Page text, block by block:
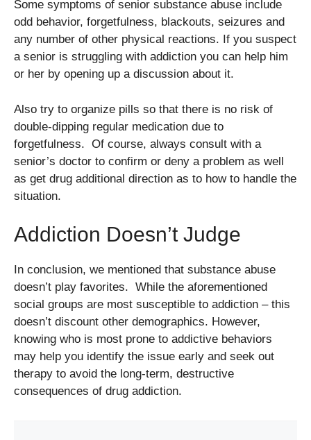
Some symptoms of senior substance abuse include
odd behavior, forgetfulness, blackouts, seizures and
any number of other physical reactions. If you suspect
a senior is struggling with addiction you can help him
or her by opening up a discussion about it.
Also try to organize pills so that there is no risk of
double-dipping regular medication due to
forgetfulness. Of course, always consult with a
senior’s doctor to confirm or deny a problem as well
as get drug additional direction as to how to handle the
situation.
Addiction Doesn’t Judge
In conclusion, we mentioned that substance abuse
doesn’t play favorites. While the aforementioned
social groups are most susceptible to addiction – this
doesn’t discount other demographics. However,
knowing who is most prone to addictive behaviors
may help you identify the issue early and seek out
therapy to avoid the long-term, destructive
consequences of drug addiction.